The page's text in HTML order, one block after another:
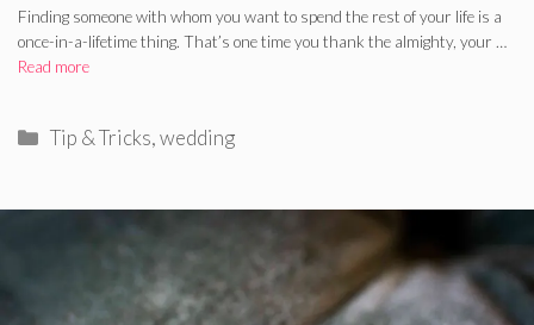
Finding someone with whom you want to spend the rest of your life is a
once-in-a-lifetime thing. That’s one time you thank the almighty, your …
Read more
Categories
Tip & Tricks,wedding